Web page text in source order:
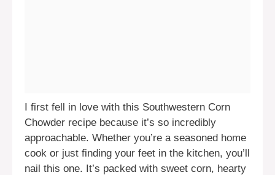
I first fell in love with this Southwestern Corn
Chowder recipe because it’s so incredibly
approachable. Whether you’re a seasoned home
cook or just finding your feet in the kitchen, you’ll
nail this one. It’s packed with sweet corn, hearty